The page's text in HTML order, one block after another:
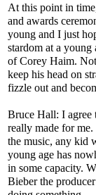
At this point in
and awards
young and I just
stardom at a
of Corey Haim. Not
keep his head on
fizzle out and
Bruce Hall: I agree
really made for
the music, any kid
young age has
in some capacity.
Bieber the